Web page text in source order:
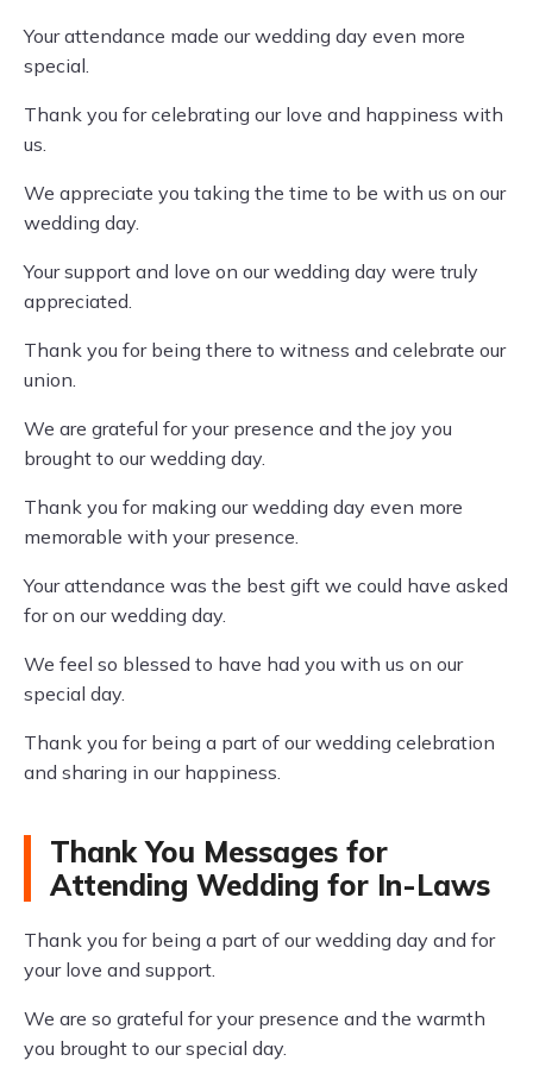
Your attendance made our wedding day even more
special.
Thank you for celebrating our love and happiness with
us.
We appreciate you taking the time to be with us on our
wedding day.
Your support and love on our wedding day were truly
appreciated.
Thank you for being there to witness and celebrate our
union.
We are grateful for your presence and the joy you
brought to our wedding day.
Thank you for making our wedding day even more
memorable with your presence.
Your attendance was the best gift we could have asked
for on our wedding day.
We feel so blessed to have had you with us on our
special day.
Thank you for being a part of our wedding celebration
and sharing in our happiness.
Thank You Messages for
Attending Wedding for In-Laws
Thank you for being a part of our wedding day and for
your love and support.
We are so grateful for your presence and the warmth
you brought to our special day.